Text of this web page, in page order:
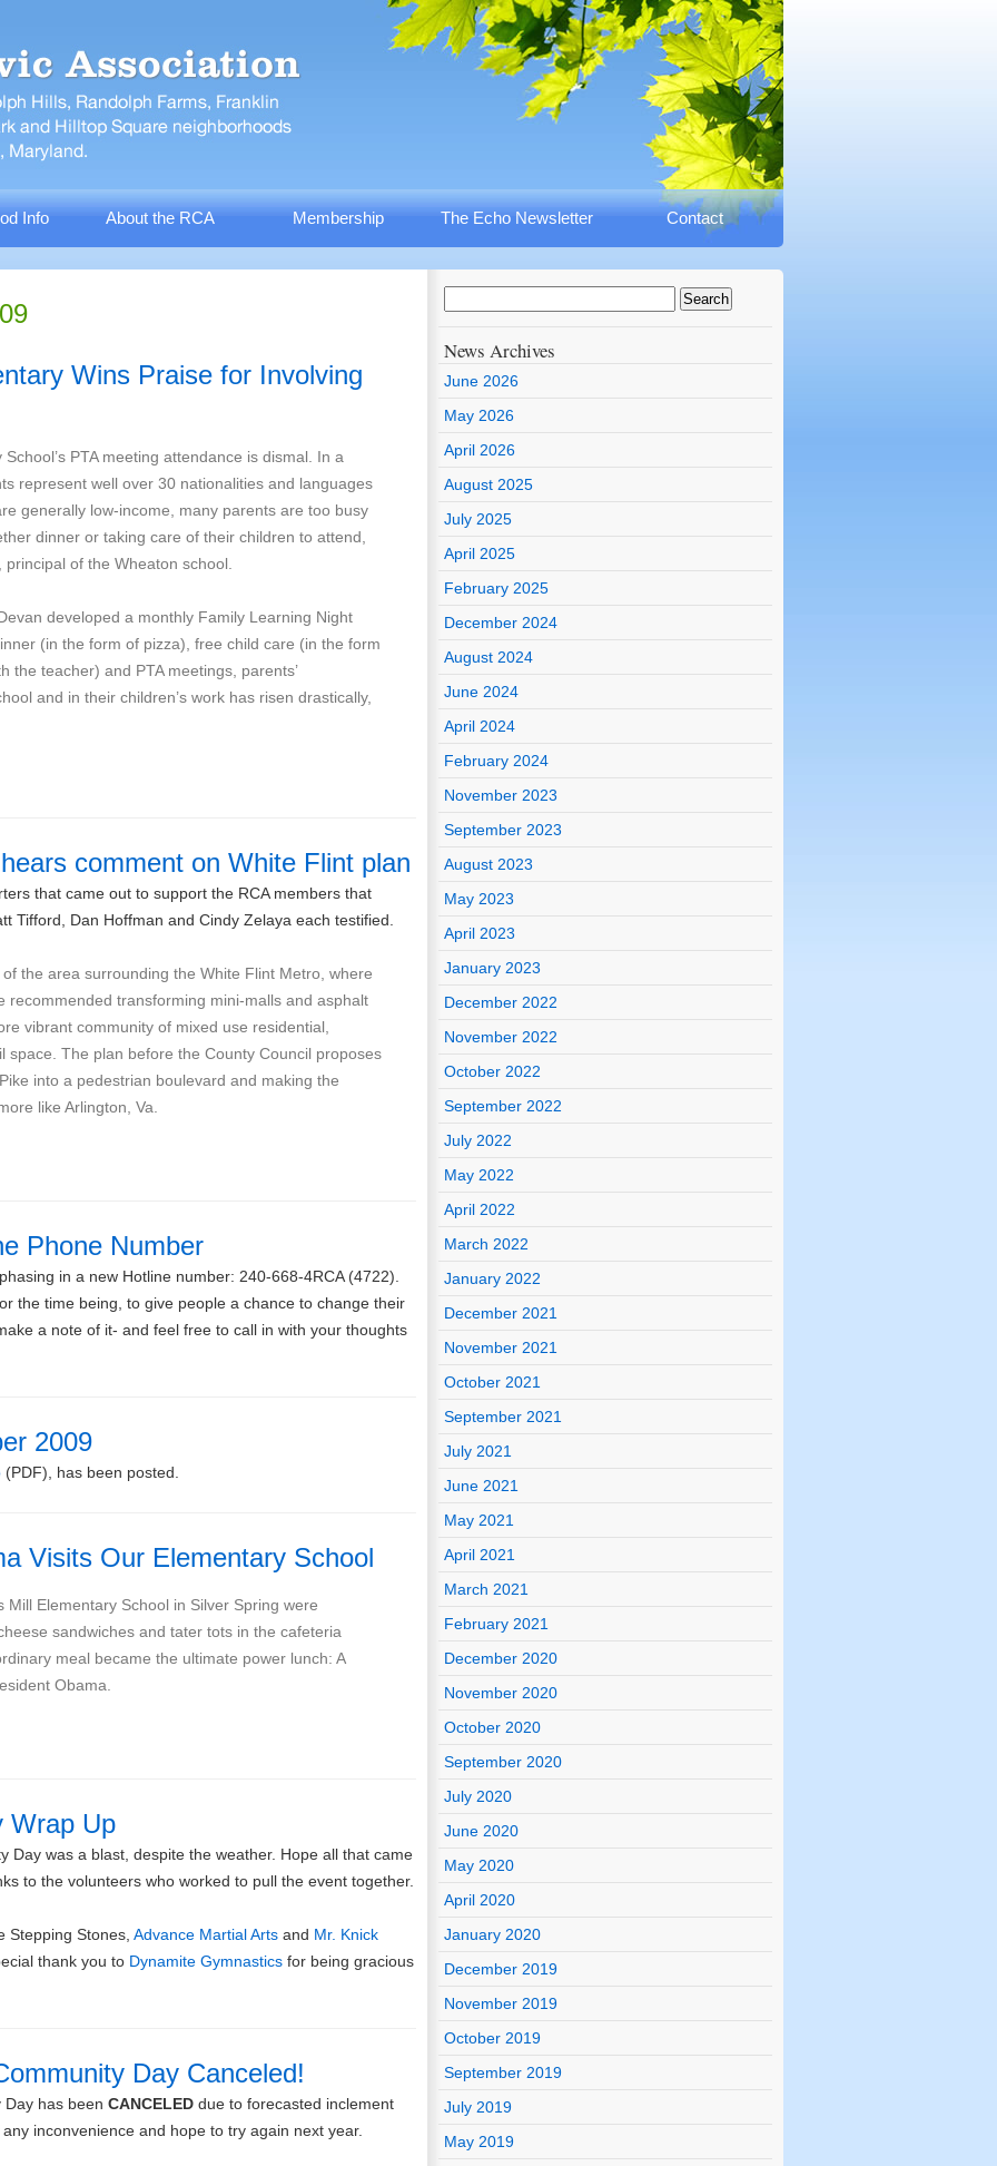
Info About the RCA Membership The Echo Newsletter Contact
Wins Praise for Involving
PTA meeting attendance is dismal. In a
represent well over 30 nationalities and languages
generally low-income, many parents are too busy
dinner or taking care of their children to attend,
of the Wheaton school.
developed a monthly Family Learning Night
(in the form of pizza), free child care (in the form
the teacher) and PTA meetings, parents’
and in their children’s work has risen drastically,
comment on White Flint plan
that came out to support the RCA members that
Tifford, Dan Hoffman and Cindy Zelaya each testified.
the area surrounding the White Flint Metro, where
recommended transforming mini-malls and asphalt
vibrant community of mixed use residential,
space. The plan before the County Council proposes
into a pedestrian boulevard and making the
like Arlington, Va.
Phone Number
in a new Hotline number: 240-668-4RCA (4722).
the time being, to give people a chance to change their
a note of it- and feel free to call in with your thoughts
2009
(PDF), has been posted.
Visits Our Elementary School
Mill Elementary School in Silver Spring were
sandwiches and tater tots in the cafeteria
meal became the ultimate power lunch: A
Obama.
Wrap Up
Day was a blast, despite the weather. Hope all that came
to the volunteers who worked to pull the event together.
Stepping Stones, Advance Martial Arts and Mr. Knick
thank you to Dynamite Gymnastics for being gracious
Day Canceled!
Day has been CANCELED due to forecasted inclement
inconvenience and hope to try again next year.
News Archives
June 2026
May 2026
April 2026
August 2025
July 2025
April 2025
February 2025
December 2024
August 2024
June 2024
April 2024
February 2024
November 2023
September 2023
August 2023
May 2023
April 2023
January 2023
December 2022
November 2022
October 2022
September 2022
July 2022
May 2022
April 2022
March 2022
January 2022
December 2021
November 2021
October 2021
September 2021
July 2021
June 2021
May 2021
April 2021
March 2021
February 2021
December 2020
November 2020
October 2020
September 2020
July 2020
June 2020
May 2020
April 2020
January 2020
December 2019
November 2019
October 2019
September 2019
July 2019
May 2019